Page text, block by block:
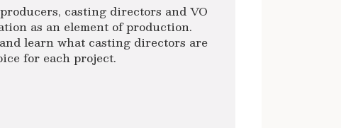
casting directors and VO
as an element of production.
learn what casting directors are
for each project.